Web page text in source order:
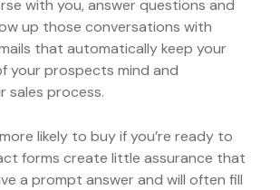
with you, answer questions and
up those conversations with
that automatically keep your
your prospects mind and
sales process.
likely to buy if you’re ready to
forms create little assurance that
a prompt answer and will often fill